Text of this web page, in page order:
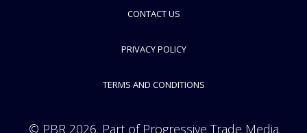
CONTACT US
PRIVACY POLICY
TERMS AND CONDITIONS
© PBR 2026. Part of Progressive Trade Media